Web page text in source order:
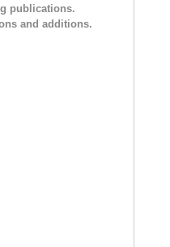
publications.
and additions.